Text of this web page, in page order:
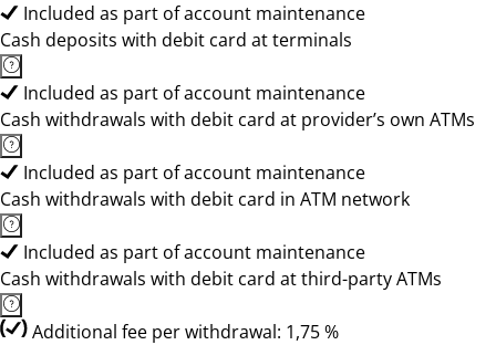
Included as part of account maintenance
Cash deposits with debit card at terminals
Included as part of account maintenance
Cash withdrawals with debit card at provider’s own ATMs
Included as part of account maintenance
Cash withdrawals with debit card in ATM network
Included as part of account maintenance
Cash withdrawals with debit card at third-party ATMs
Additional fee per withdrawal: 1,75 %